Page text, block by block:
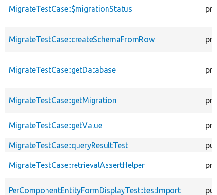
MigrateTestCase::$migrationStatus
MigrateTestCase::createSchemaFromRow
MigrateTestCase::getDatabase
MigrateTestCase::getMigration
MigrateTestCase::getValue
MigrateTestCase::queryResultTest
MigrateTestCase::retrievalAssertHelper
PerComponentEntityFormDisplayTest::testImport